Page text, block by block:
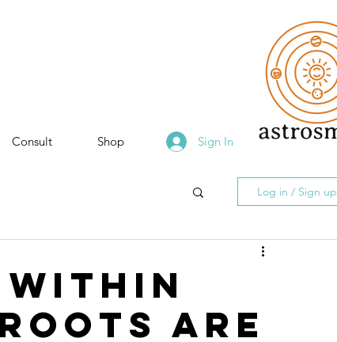
Consult Shop Sign In
Log in / Sign up
Within
Are